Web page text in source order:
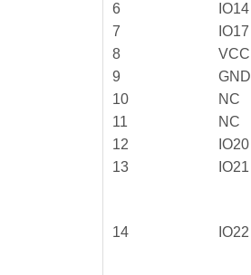
6
IO14
7
IO17
8
VCC
9
GND
10
NC
11
NC
12
IO20
13
IO21
14
IO22